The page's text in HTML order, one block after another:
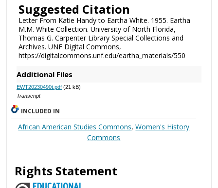
Suggested Citation
Letter From Katie Handy to Eartha White. 1955. Eartha
M.M. White Collection. University of North Florida,
Thomas G. Carpenter Library Special Collections and
Archives. UNF Digital Commons,
https://digitalcommons.unf.edu/eartha_materials/550
Additional Files
EWT20230490t.pdf(21 kB)
Transcript
INCLUDED IN
African American Studies Commons,Women's History
Commons
Rights Statement